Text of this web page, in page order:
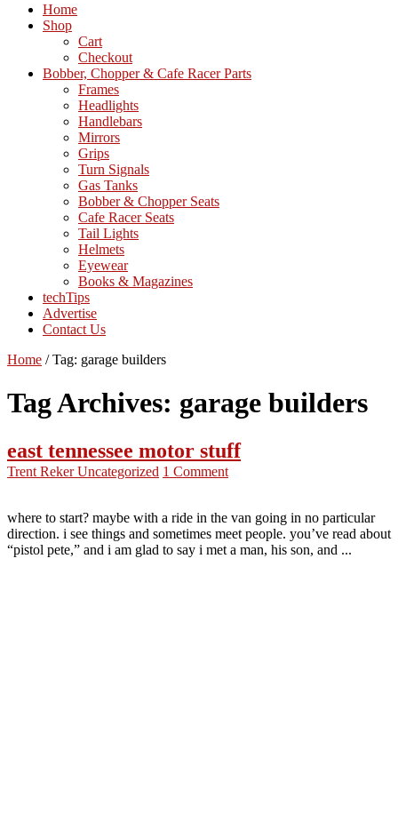
Home
Shop
Cart
Checkout
Bobber, Chopper & Cafe Racer Parts
Frames
Headlights
Handlebars
Mirrors
Grips
Turn Signals
Gas Tanks
Bobber & Chopper Seats
Cafe Racer Seats
Tail Lights
Helmets
Eyewear
Books & Magazines
techTips
Advertise
Contact Us
Home / Tag: garage builders
Tag Archives: garage builders
east tennessee motor stuff
Trent RekerUncategorized 1 Comment
where to start? maybe with a ride in the van going in no particular
direction. i see things and sometimes meet people. you’ve read about
“pistol pete,” and i am glad to say i met a man, his son, and ...